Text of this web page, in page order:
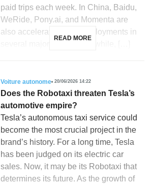
paid trips each week. In China, Baidu,
WeRide, Pony.ai, and Momenta are
also accelerating their deployments in
READ MORE
Voiture autonome 20/06/2026 14:22
Does the Robotaxi threaten Tesla’s
automotive empire?
Tesla’s autonomous taxi service could
become the most crucial project in the
brand’s history. For a long time, Tesla
has been judged on its electric car
sales. Now, it may be its Robotaxi that
determines its future. As the growth of